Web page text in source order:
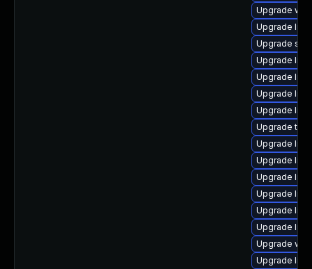
Upgrade
Upgrade
Upgrade
Upgrade
Upgrade
Upgrade
Upgrade
Upgrade
Upgrade
Upgrade
Upgrade
Upgrade
Upgrade
Upgrade
Upgrade
Upgrade